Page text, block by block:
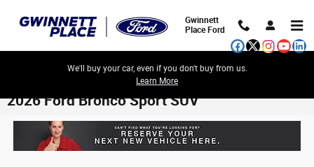
Gwinnett
Place Ford
We'll buy your car, even if you don't buy from us.
Learn More
2026 Ford Bronco Sport SUV